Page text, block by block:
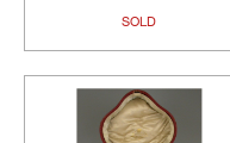
SOLD